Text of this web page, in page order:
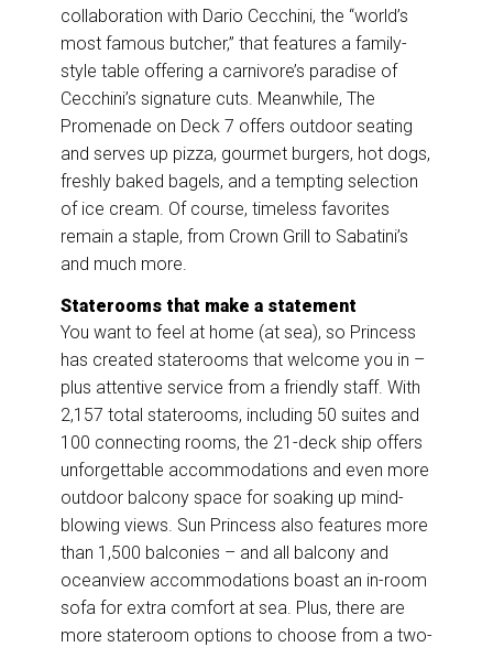
collaboration with Dario Cecchini, the “world’s
most famous butcher,” that features a family-
style table offering a carnivore’s paradise of
Cecchini’s signature cuts. Meanwhile, The
Promenade on Deck 7 offers outdoor seating
and serves up pizza, gourmet burgers, hot dogs,
freshly baked bagels, and a tempting selection
of ice cream. Of course, timeless favorites
remain a staple, from Crown Grill to Sabatini’s
and much more.
Staterooms that make a statement
You want to feel at home (at sea), so Princess
has created staterooms that welcome you in –
plus attentive service from a friendly staff. With
2,157 total staterooms, including 50 suites and
100 connecting rooms, the 21-deck ship offers
unforgettable accommodations and even more
outdoor balcony space for soaking up mind-
blowing views. Sun Princess also features more
than 1,500 balconies – and all balcony and
oceanview accommodations boast an in-room
sofa for extra comfort at sea. Plus, there are
more stateroom options to choose from a two-